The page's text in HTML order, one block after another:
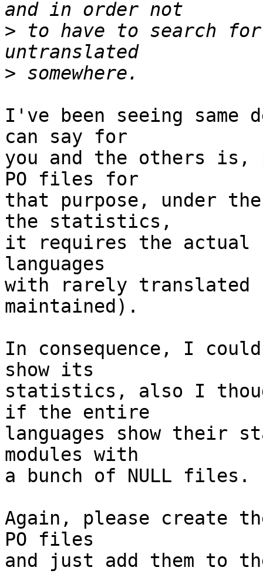
> to have to search
>
I've been seeing same
can say for
you and the others is,
PO files for
that purpose, under the
the statistics,
it requires the actual
languages
with rarely translated
maintained).
In consequence, I
show its
statistics, also I
if the entire
languages show
modules with
a bunch of NULL files.
Again, please create
PO files
and just add them to